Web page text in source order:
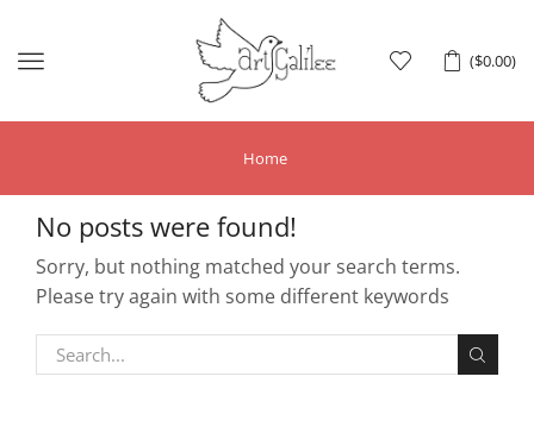
($0.00)
Menu
Home
No posts were found!
Sorry, but nothing matched your search terms.
Please try again with some different keywords